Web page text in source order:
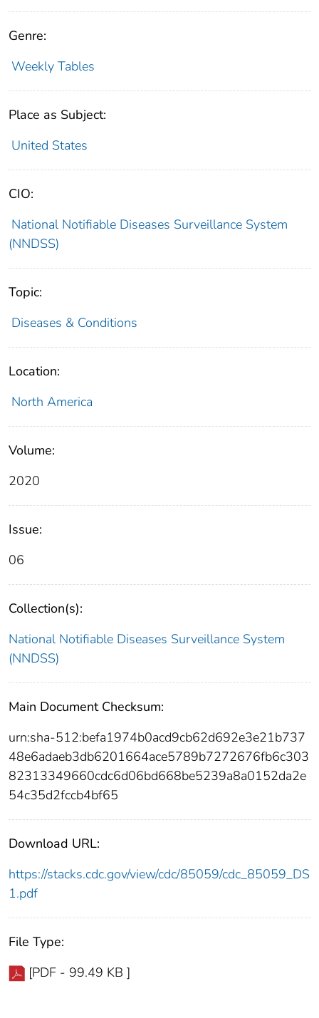
Genre:
Weekly Tables
Place as Subject:
United States
CIO:
National Notifiable Diseases Surveillance System
(NNDSS)
Topic:
Diseases & Conditions
Location:
North America
Volume:
2020
Issue:
06
Collection(s):
National Notifiable Diseases Surveillance System
(NNDSS)
Main Document Checksum:
urn:sha-512:befa1974b0acd9cb62d692e3e21b737
48e6adaeb3db6201664ace5789b7272676fb6c303
82313349660cdc6d06bd668be5239a8a0152da2e
54c35d2fccb4bf65
Download URL:
https://stacks.cdc.gov/view/cdc/85059/cdc_85059_DS
1.pdf
File Type:
[PDF - 99.49 KB ]